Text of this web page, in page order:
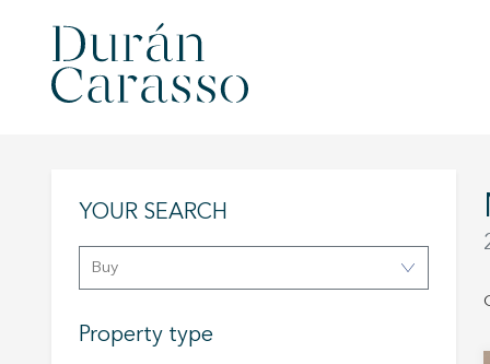
YOUR SEARCH
Buy
Property type